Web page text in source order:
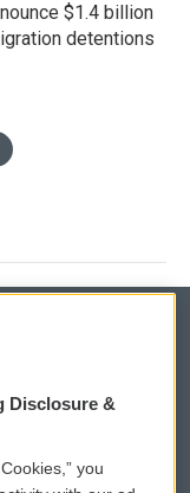
$1.4 billion
detentions
Sign Up
Disclosure &
you